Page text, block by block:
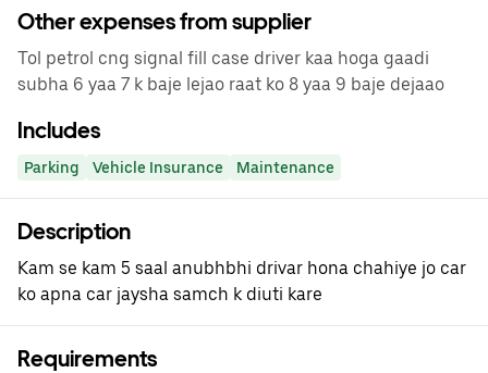
Other expenses from supplier
Tol petrol cng signal fill case driver kaa hoga gaadi
subha 6 yaa 7 k baje lejao raat ko 8 yaa 9 baje dejaao
Includes
Parking Vehicle Insurance Maintenance
Description
Kam se kam 5 saal anubhbhi drivar hona chahiye jo car
ko apna car jaysha samch k diuti kare
Requirements